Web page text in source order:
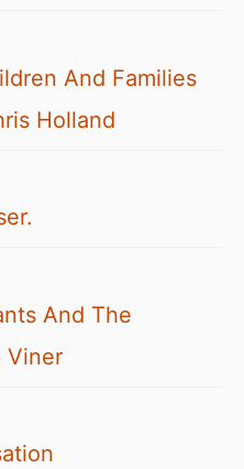
And Families
Holland
And The
Viner